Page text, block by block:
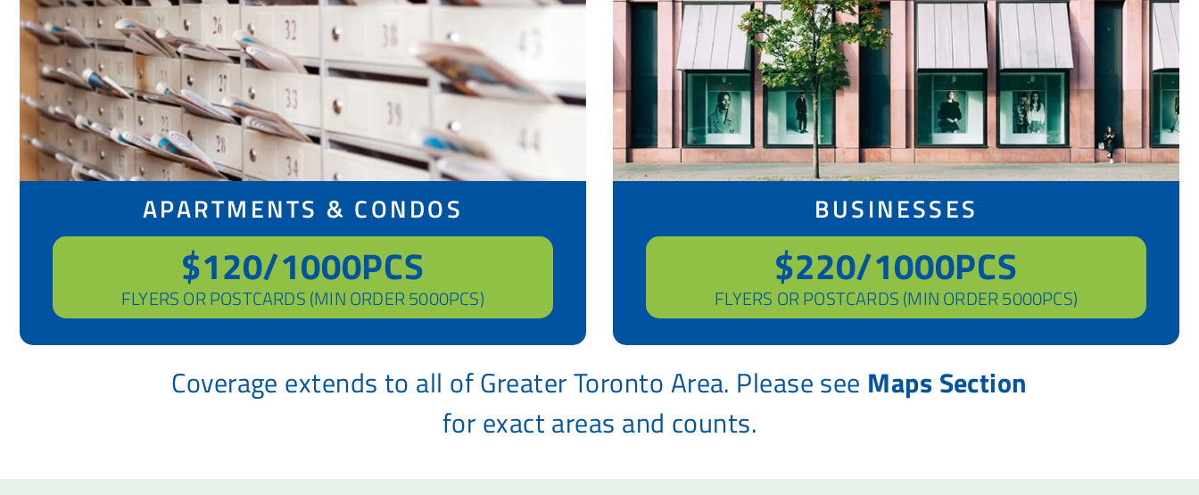
APARTMENTS & CONDOS
$120/1000PCS
FLYERS OR POSTCARDS (MIN ORDER 5000PCS)
BUSINESSES
$220/1000PCS
FLYERS OR POSTCARDS (MIN ORDER 5000PCS)
Coverage extends to all of Greater Toronto Area. Please see Maps Section
for exact areas and counts.